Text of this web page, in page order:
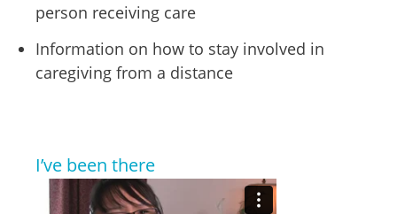
person receiving care
Information on how to stay involved in
caregiving from a distance
I’ve been there